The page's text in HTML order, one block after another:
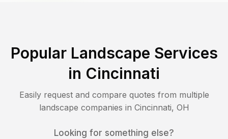
Popular Landscape Services
in Cincinnati
Easily request and compare quotes from multiple
landscape companies in Cincinnati, OH
Looking for something else?